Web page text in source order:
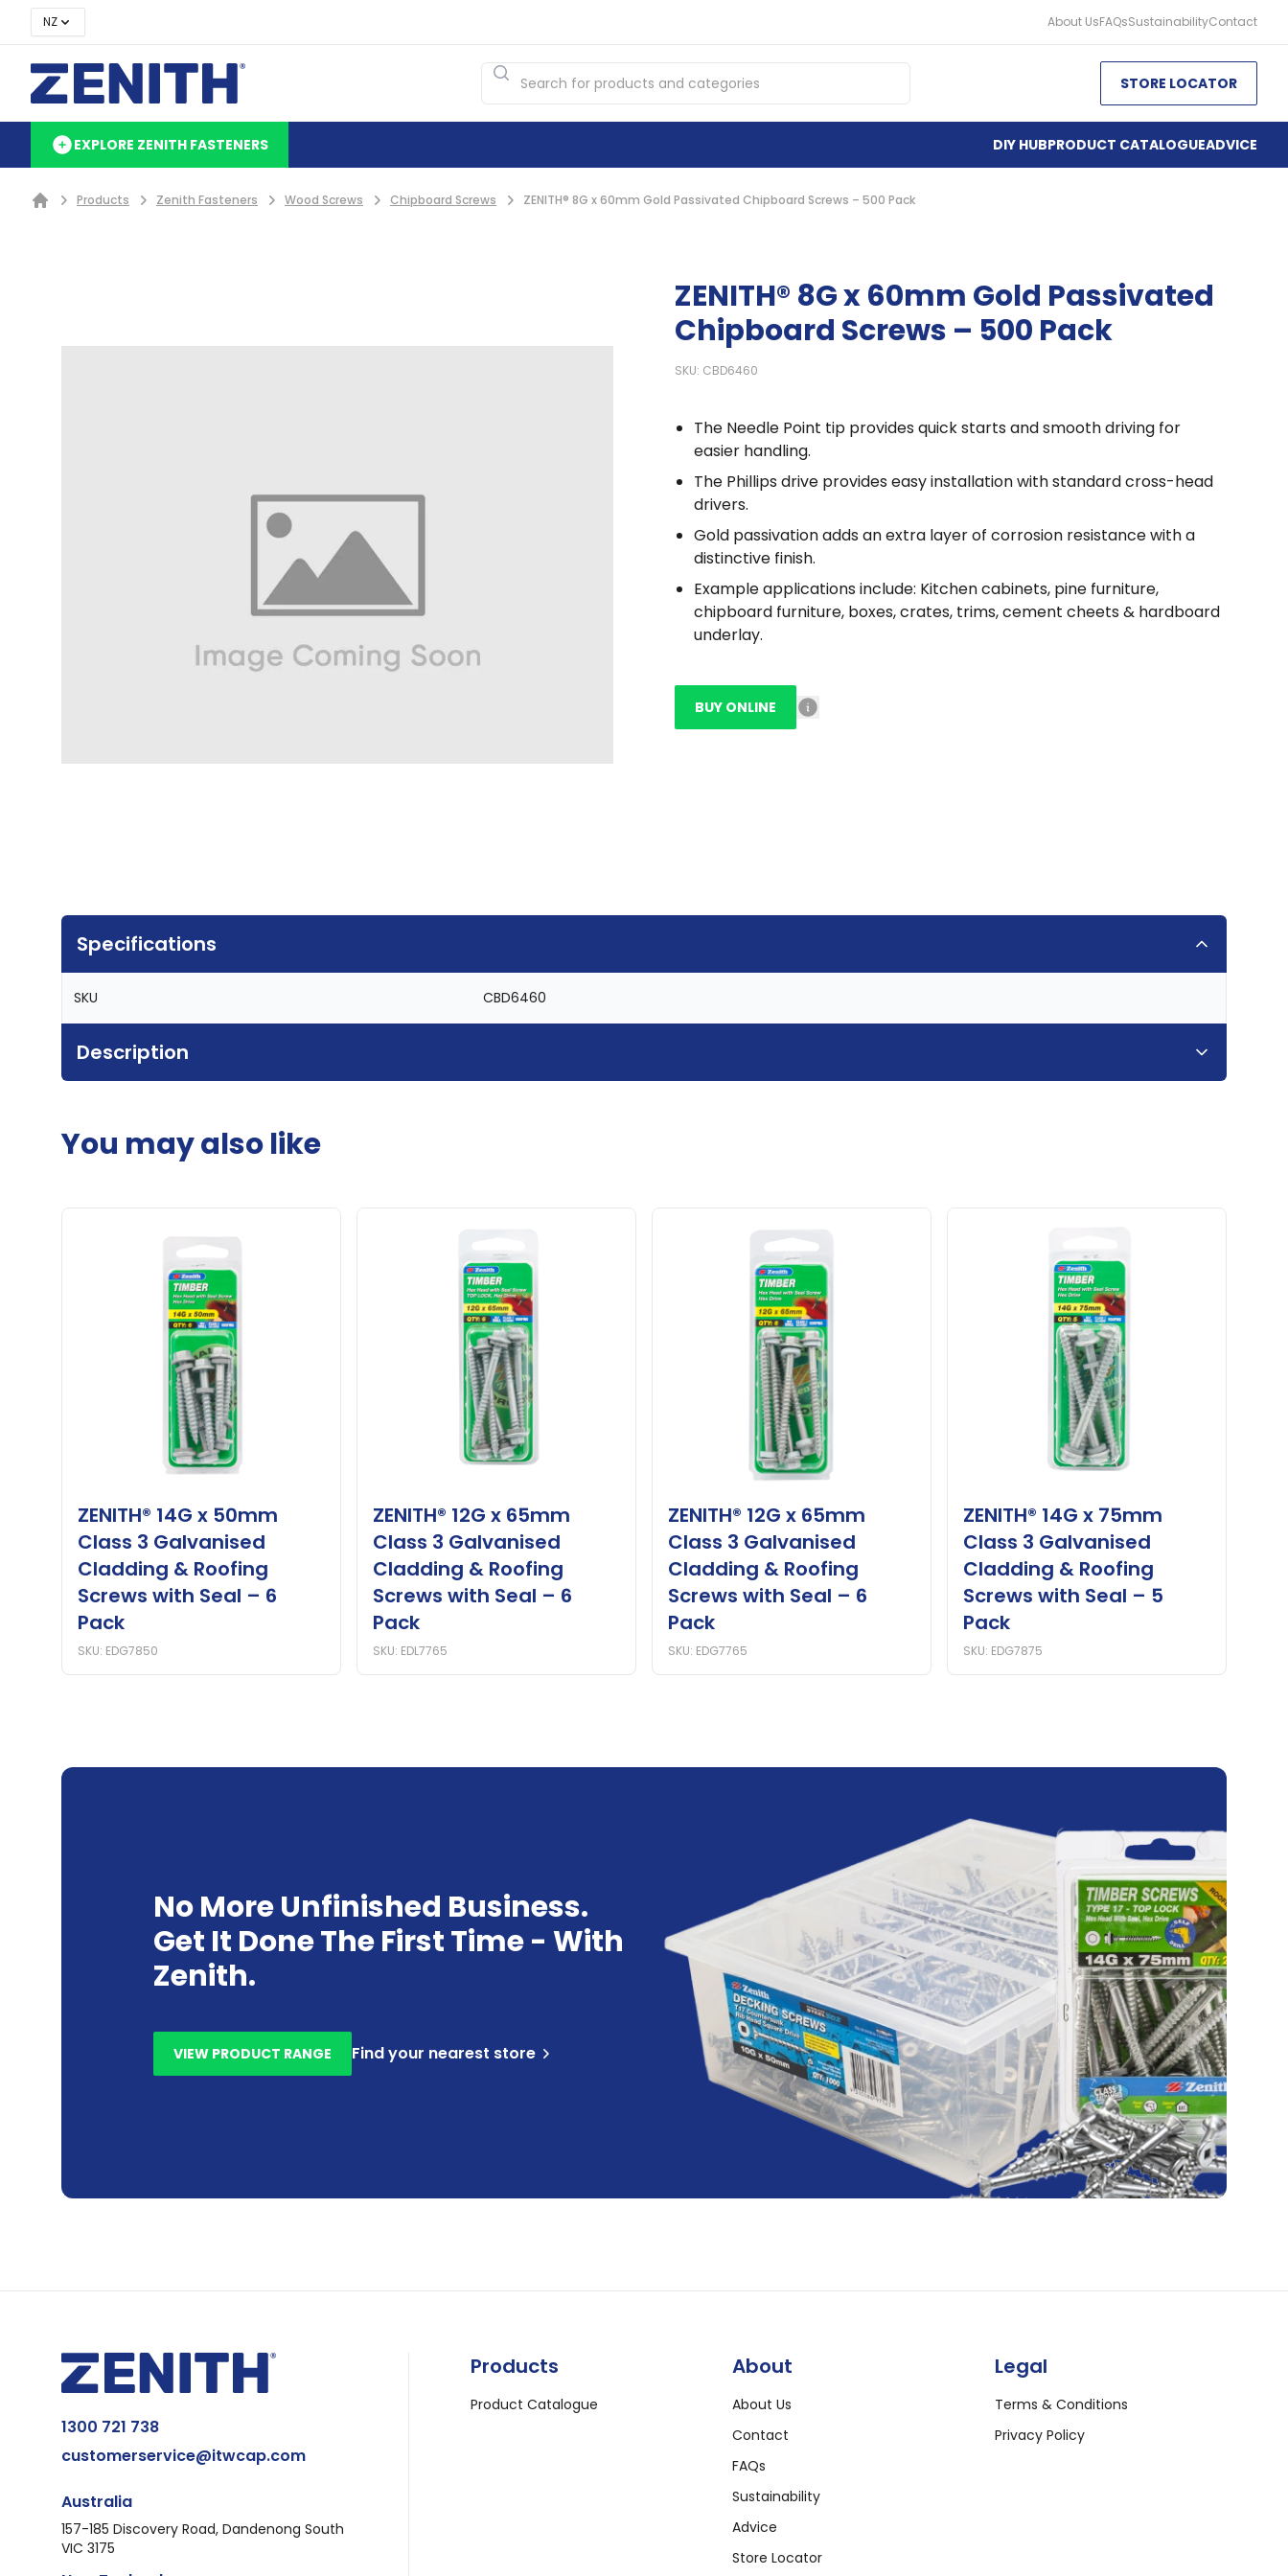
NZ About UsFAQsSustainabilityContact
STORE LOCATOR
EXPLORE ZENITH FASTENERS DIY HUBPRODUCT CATALOGUEADVICE
Products Zenith Fasteners Wood Screws Chipboard Screws ZENITH® 8G x 60mm Gold Passivated Chipboard Screws – 500 Pack
ZENITH® 8G x 60mm Gold Passivated
Chipboard Screws – 500 Pack
SKU: CBD6460
The Needle Point tip provides quick starts and smooth driving for
easier handling.
The Phillips drive provides easy installation with standard cross-head
drivers.
Gold passivation adds an extra layer of corrosion resistance with a
distinctive finish.
Example applications include: Kitchen cabinets, pine furniture,
chipboard furniture, boxes, crates, trims, cement cheets & hardboard
underlay.
BUY ONLINE
Specifications
SKU CBD6460
Description
You may also like
ZENITH® 14G x 50mm
Class 3 Galvanised
Cladding & Roofing
Screws with Seal – 6
Pack
SKU: EDG7850
ZENITH® 12G x 65mm
Class 3 Galvanised
Cladding & Roofing
Screws with Seal – 6
Pack
SKU: EDL7765
ZENITH® 12G x 65mm
Class 3 Galvanised
Cladding & Roofing
Screws with Seal – 6
Pack
SKU: EDG7765
ZENITH® 14G x 75mm
Class 3 Galvanised
Cladding & Roofing
Screws with Seal – 5
Pack
SKU: EDG7875
No More Unfinished Business.
Get It Done The First Time - With
Zenith.
VIEW PRODUCT RANGE Find your nearest store
1300 721 738
customerservice@itwcap.com
Australia
157-185 Discovery Road, Dandenong South
VIC 3175
Products
Product Catalogue
About
About Us
Contact
FAQs
Sustainability
Advice
Store Locator
Legal
Terms & Conditions
Privacy Policy